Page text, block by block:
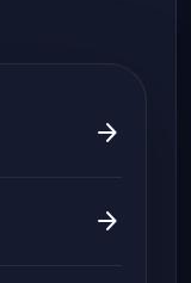
arrow_forward
arrow_forward